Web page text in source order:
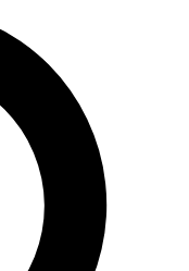
expert analysis and in-depth